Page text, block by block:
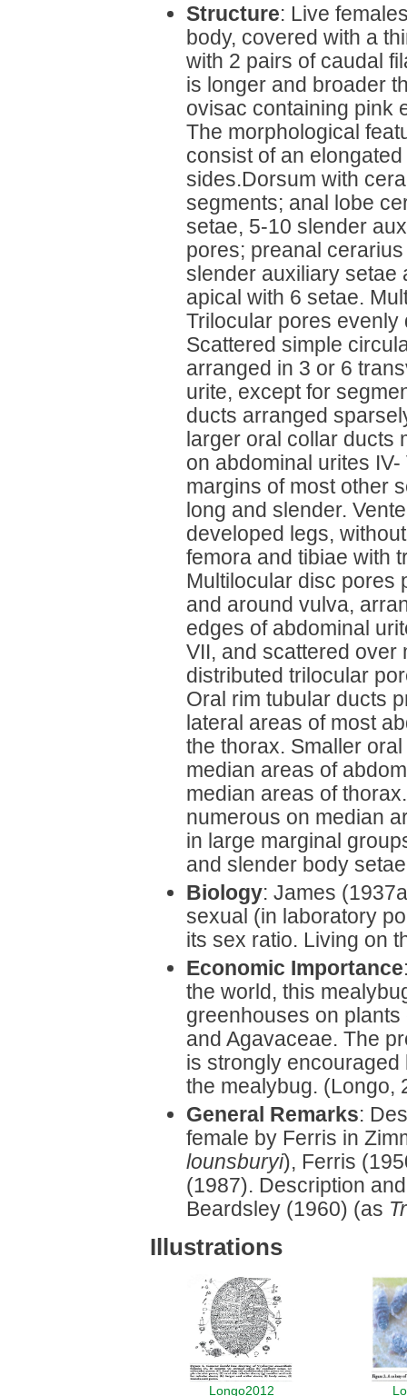
Structure: Live
body, covered with a
with 2 pairs of caudal
is longer and broader
ovisac containing pink
The morphological
consist of an
sides.Dorsum with
segments; anal lobe
setae, 5-10 slender
pores; preanal
slender auxiliary setae
apical with 6 setae.
Trilocular pores
Scattered simple
arranged in 3 or 6
urite, except for
ducts arranged
larger oral collar ducts
on abdominal urites
margins of most other
long and slender.
developed legs,
femora and tibiae with
Multilocular disc pores
and around vulva,
edges of abdominal
VII, and scattered over
distributed trilocular
Oral rim tubular ducts
lateral areas of most
the thorax. Smaller
median areas of
median areas of
numerous on median
in large marginal
and slender body
Biology: James
sexual (in laboratory
its sex ratio. Living on
Economic Importance
the world, this
greenhouses on
and Agavaceae. The
is strongly
the mealybug. (Longo,
General Remarks:
female by Ferris in
lounsburyi), Ferris
(1987). Description
Beardsley (1960) (as
Illustrations
Longo2012